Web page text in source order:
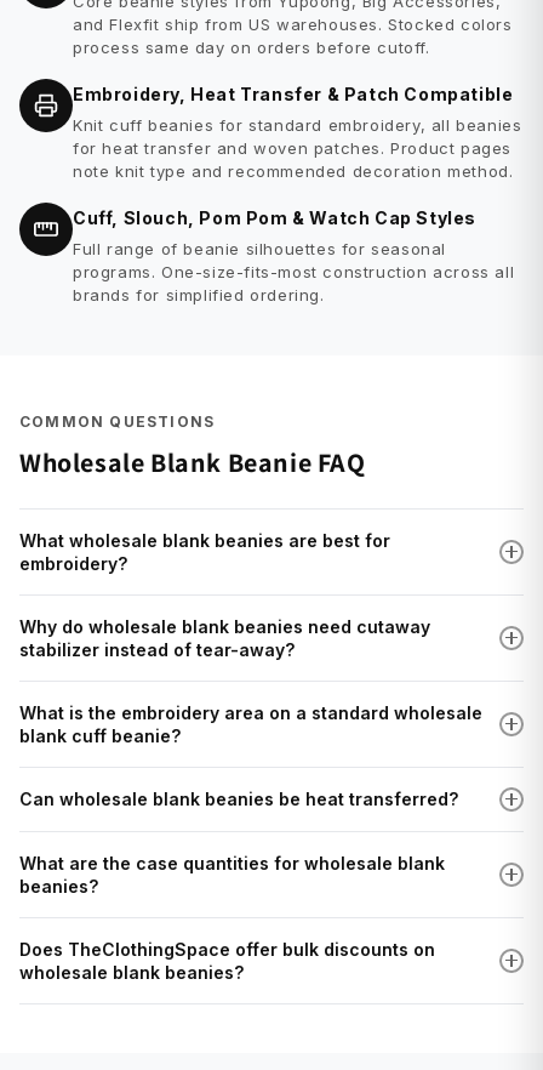
and Flexfit ship from US warehouses. Stocked colors
process same day on orders before cutoff.
Embroidery, Heat Transfer & Patch Compatible
Knit cuff beanies for standard embroidery, all beanies
for heat transfer and woven patches. Product pages
note knit type and recommended decoration method.
Cuff, Slouch, Pom Pom & Watch Cap Styles
Full range of beanie silhouettes for seasonal
programs. One-size-fits-most construction across all
brands for simplified ordering.
COMMON QUESTIONS
Wholesale Blank Beanie FAQ
What wholesale blank beanies are best for
embroidery?
Why do wholesale blank beanies need cutaway
stabilizer instead of tear-away?
What is the embroidery area on a standard wholesale
blank cuff beanie?
Can wholesale blank beanies be heat transferred?
What are the case quantities for wholesale blank
beanies?
Does TheClothingSpace offer bulk discounts on
wholesale blank beanies?